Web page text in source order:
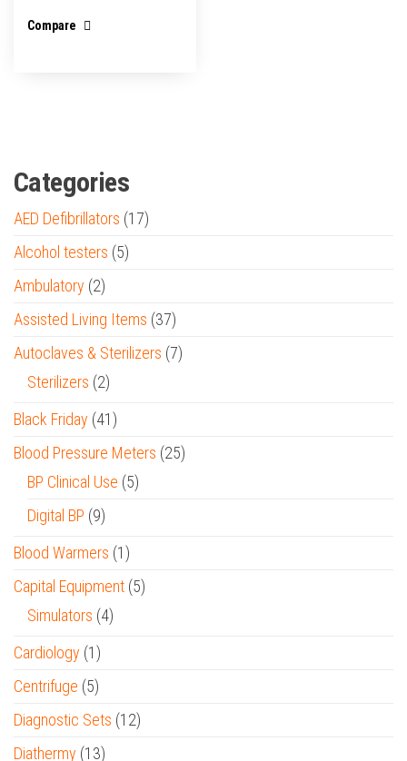
Compare
Categories
AED Defibrillators (17)
Alcohol testers (5)
Ambulatory (2)
Assisted Living Items (37)
Autoclaves & Sterilizers (7)
Sterilizers (2)
Black Friday (41)
Blood Pressure Meters (25)
BP Clinical Use (5)
Digital BP (9)
Blood Warmers (1)
Capital Equipment (5)
Simulators (4)
Cardiology (1)
Centrifuge (5)
Diagnostic Sets (12)
Diathermy (13)